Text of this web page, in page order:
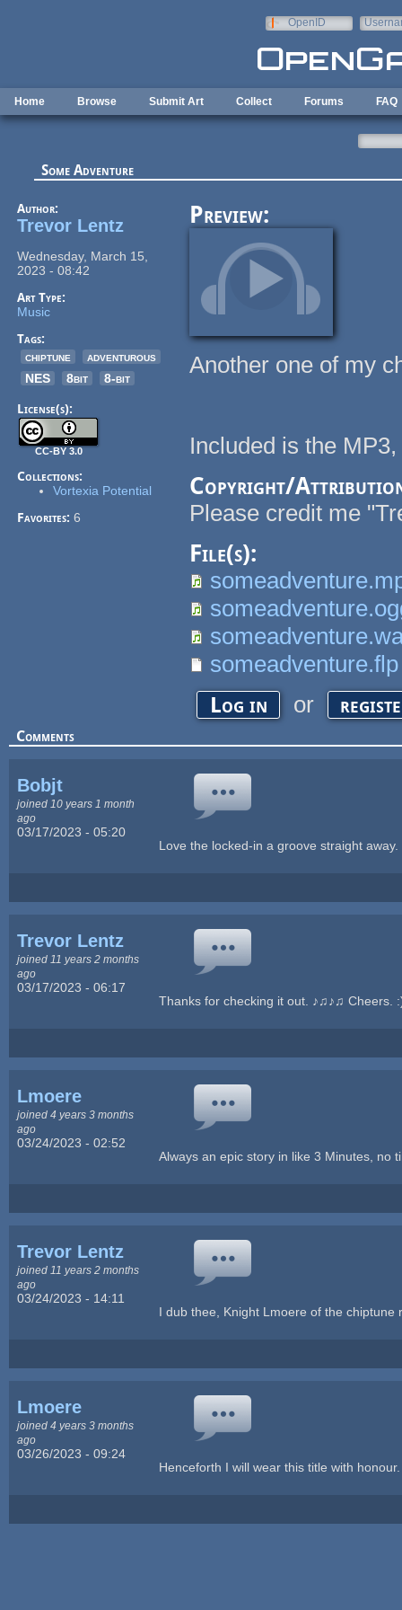
OpenID
Home Browse Submit Art Collect Forums FAQ
Some Adventure
Author:
Trevor Lentz
Wednesday, March 15,
2023 - 08:42
Art Type:
Music
Tags:
chiptune
adventurous
NES
8bit 8-bit
License(s):
CC-BY 3.0
Collections:
Vortexia Potential
Favorites:6
Preview:
Another one of my
Included is the
Copyright/
Please credit me
File(s):
someadventure.flp
Log in or
Comments
Bobjt
joined 10 years 1 month
ago
03/17/2023 - 05:20
Love the locked-in a groove straight
Trevor Lentz
joined 11 years 2 months
ago
03/17/2023 - 06:17
Thanks for checking it out. ♪♫♪♫ Cheers.
Lmoere
joined 4 years 3 months
ago
03/24/2023 - 02:52
Always an epic story in like 3 Minutes, no
Trevor Lentz
joined 11 years 2 months
ago
03/24/2023 - 14:11
I dub thee, Knight Lmoere of the chiptune
Lmoere
joined 4 years 3 months
ago
03/26/2023 - 09:24
Henceforth I will wear this title with